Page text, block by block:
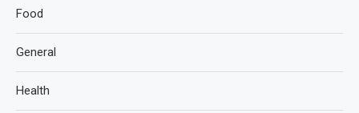
Food
General
Health